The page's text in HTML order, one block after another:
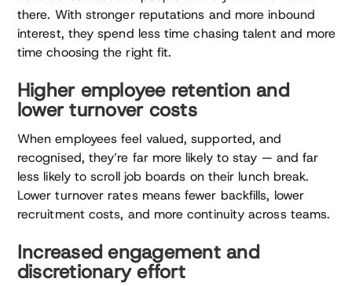
there. With stronger reputations and more inbound
interest, they spend less time chasing talent and more
time choosing the right fit.
Higher employee retention and
lower turnover costs
When employees feel valued, supported, and
recognised, they’re far more likely to stay — and far
less likely to scroll job boards on their lunch break.
Lower turnover rates means fewer backfills, lower
recruitment costs, and more continuity across teams.
Increased engagement and
discretionary effort